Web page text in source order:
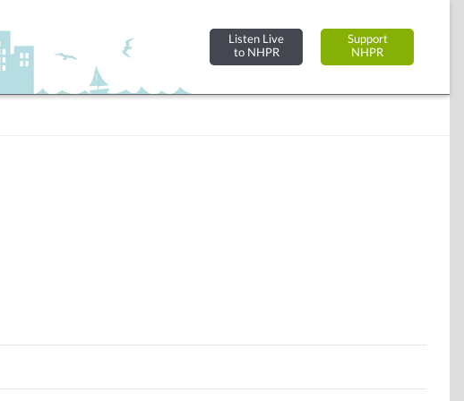
Listen Live
to NHPR
Support
NHPR